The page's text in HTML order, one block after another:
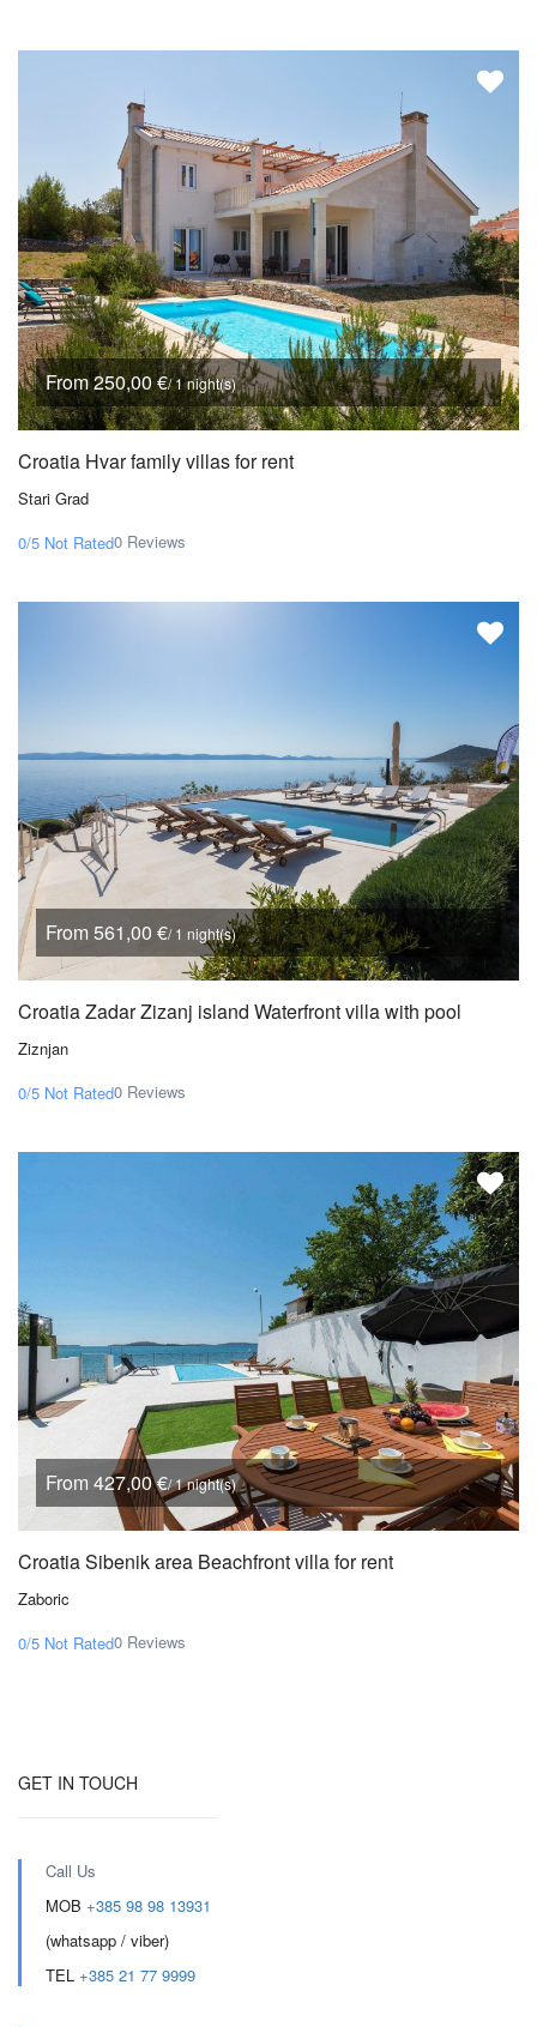
From 250,00 €/ 1 night(s)
Croatia Hvar family villas for rent
Stari Grad
0/5 Not Rated0 Reviews
From 561,00 €/ 1 night(s)
Croatia Zadar Zizanj island Waterfront villa with pool
Ziznjan
0/5 Not Rated0 Reviews
From 427,00 €/ 1 night(s)
Croatia Sibenik area Beachfront villa for rent
Zaboric
0/5 Not Rated0 Reviews
GET IN TOUCH
Call Us
MOB +385 98 98 13931
(whatsapp / viber)
TEL +385 21 77 9999